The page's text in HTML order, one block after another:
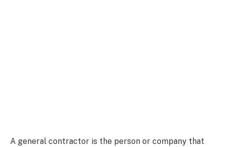
A general contractor is the person or company that